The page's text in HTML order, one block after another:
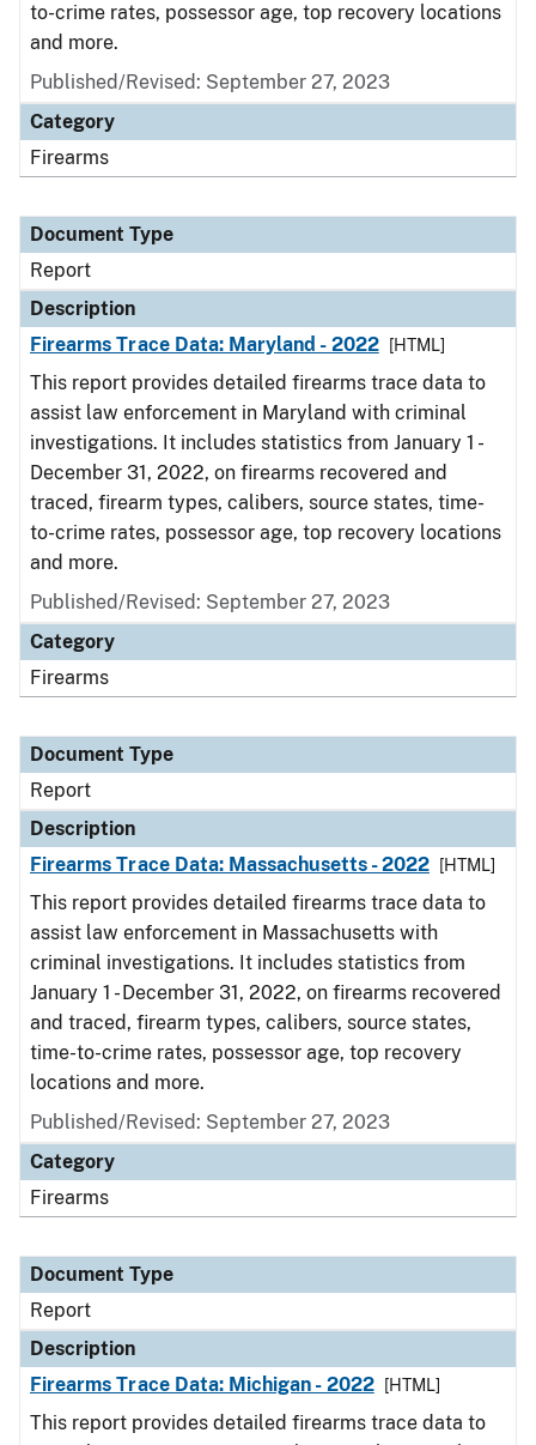
to-crime rates, possessor age, top recovery locations
and more.
Published/Revised: September 27, 2023
Category
Firearms
Document Type
Report
Description
Firearms Trace Data: Maryland - 2022
[HTML]
This report provides detailed firearms trace data to
assist law enforcement in Maryland with criminal
investigations. It includes statistics from January 1 -
December 31, 2022, on firearms recovered and
traced, firearm types, calibers, source states, time-
to-crime rates, possessor age, top recovery locations
and more.
Published/Revised: September 27, 2023
Category
Firearms
Document Type
Report
Description
Firearms Trace Data: Massachusetts - 2022
[HTML]
This report provides detailed firearms trace data to
assist law enforcement in Massachusetts with
criminal investigations. It includes statistics from
January 1 - December 31, 2022, on firearms recovered
and traced, firearm types, calibers, source states,
time-to-crime rates, possessor age, top recovery
locations and more.
Published/Revised: September 27, 2023
Category
Firearms
Document Type
Report
Description
Firearms Trace Data: Michigan - 2022
[HTML]
This report provides detailed firearms trace data to